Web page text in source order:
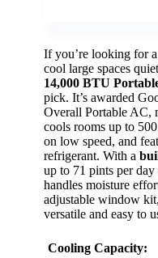
If you’re looking for
cool large spaces
14,000 BTU
pick. It’s awarded
Overall Portable AC,
cools rooms up to
on low speed, and
refrigerant. With a
up to 71 pints per
handles moisture
adjustable window
versatile and easy to
Cooling Capacity: